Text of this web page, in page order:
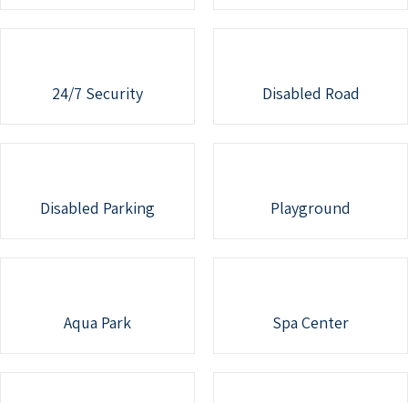
24/7 Security Disabled Road
Disabled Parking Playground
Aqua Park Spa Center